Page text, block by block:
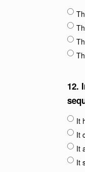
12.
It
It
It
It